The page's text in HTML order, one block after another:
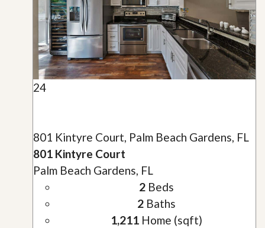
24
801 Kintyre Court, Palm Beach Gardens, FL
801 Kintyre Court
Palm Beach Gardens, FL
2Beds
2Baths
1,211Home (sqft)